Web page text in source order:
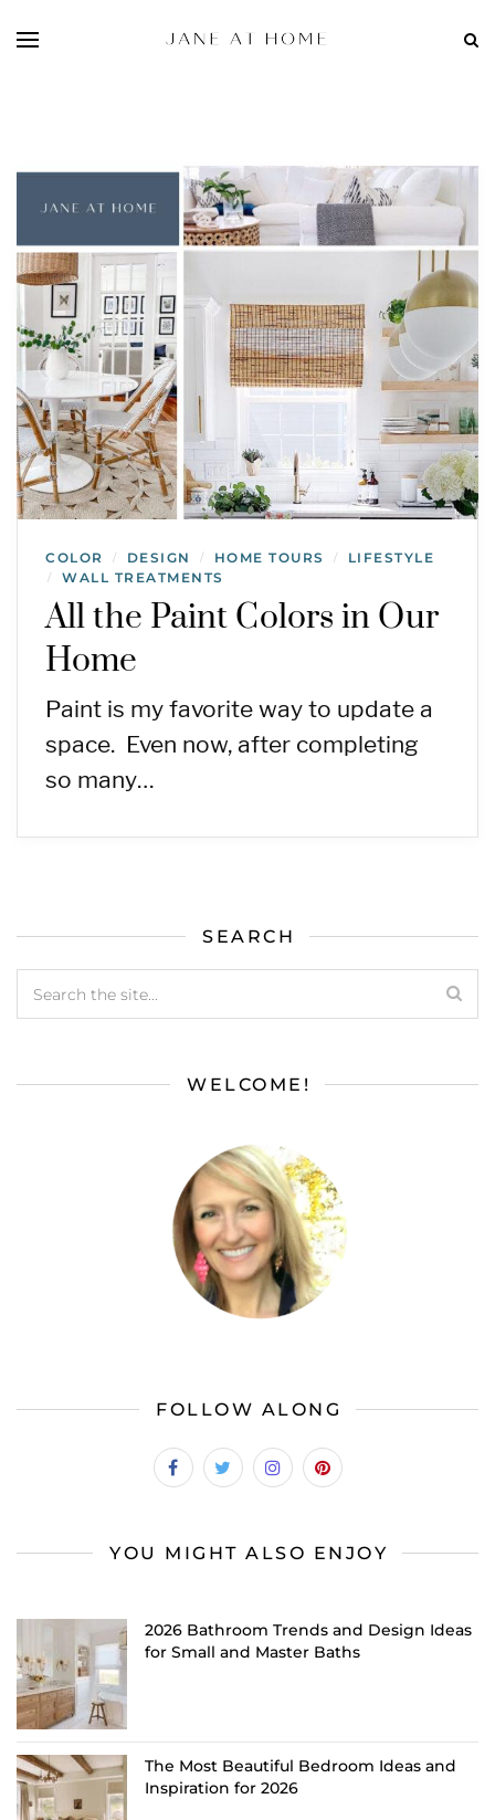
COLOR / DESIGN / HOME TOURS / LIFESTYLE
/ WALL TREATMENTS
All the Paint Colors in Our
Home
Paint is my favorite way to update a
space. Even now, after completing
so many…
SEARCH
WELCOME!
FOLLOW ALONG
YOU MIGHT ALSO ENJOY
2026 Bathroom Trends and Design Ideas
for Small and Master Baths
The Most Beautiful Bedroom Ideas and
Inspiration for 2026